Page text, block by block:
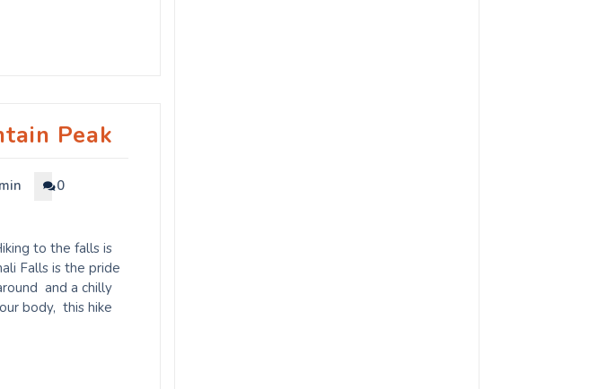
Peak
0
to the falls is
Falls is the pride
and a chilly
body, this hike